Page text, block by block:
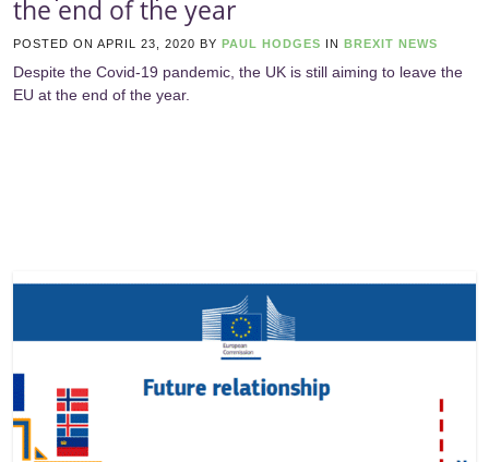
the end of the year
POSTED ON APRIL 23, 2020 BY PAUL HODGES IN BREXIT NEWS
Despite the Covid-19 pandemic, the UK is still aiming to leave the
EU at the end of the year.